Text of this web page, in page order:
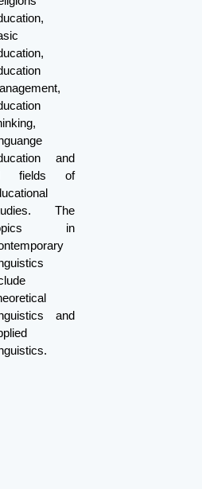
and
fields of
The
in
and